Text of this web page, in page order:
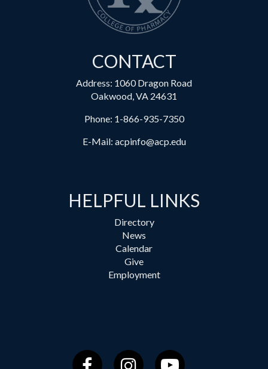
CONTACT
Address: 1060 Dragon Road
Oakwood, VA 24631
Phone: 1-866-935-7350
E-Mail: acpinfo@acp.edu
HELPFUL LINKS
Directory
News
Calendar
Give
Employment
Facebook InstagramYouTube